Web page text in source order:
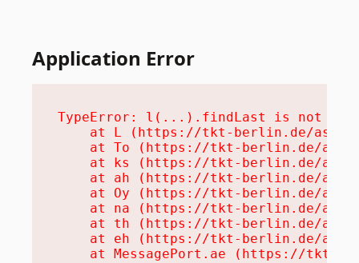
Application Error
TypeError: l(...).findLast is not a
at L (https://tkt-berlin.de/
at To (https://tkt-berlin.de/
at ks (https://tkt-berlin.de/
at ah (https://tkt-berlin.de/
at Oy (https://tkt-berlin.de/
at na (https://tkt-berlin.de/
at th (https://tkt-berlin.de/
at eh (https://tkt-berlin.de/
at MessagePort.ae (https://tkt-